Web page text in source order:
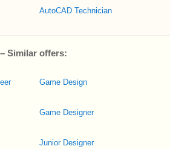
AutoCAD Technician
Similar offers:
Game Design
Game Designer
Junior Designer